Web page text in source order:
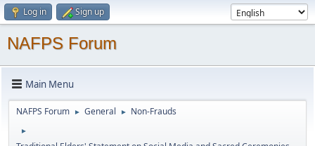
Log in Sign up
NAFPS Forum
Main Menu
NAFPS Forum ► General ► Non-Frauds
►